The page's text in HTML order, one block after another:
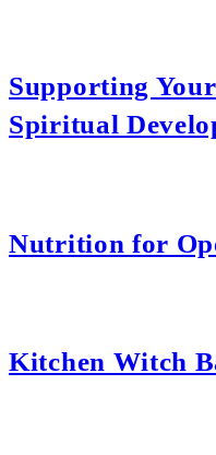
Supporting
Spiritual
Nutrition for
Kitchen Witch